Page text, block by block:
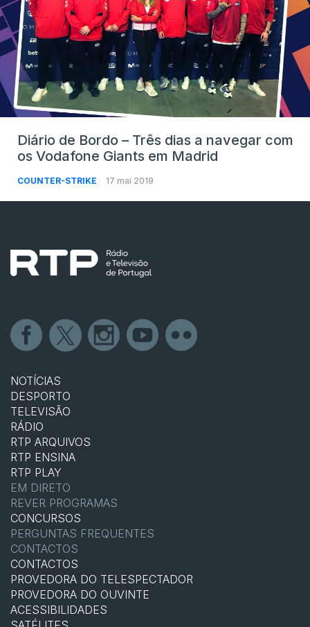
Diário de Bordo – Três dias a navegar com
os Vodafone Giants em Madrid
COUNTER-STRIKE 17 mai 2019
NOTÍCIAS
DESPORTO
TELEVISÃO
RÁDIO
RTP ARQUIVOS
RTP ENSINA
RTP PLAY
EM DIRETO
REVER PROGRAMAS
CONCURSOS
PERGUNTAS FREQUENTES
CONTACTOS
CONTACTOS
PROVEDORA DO TELESPECTADOR
PROVEDORA DO OUVINTE
ACESSIBILIDADES